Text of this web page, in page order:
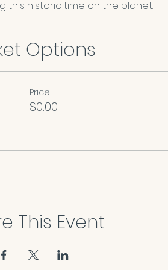
this historic time on the planet.
Options
Price
$0.00
This Event